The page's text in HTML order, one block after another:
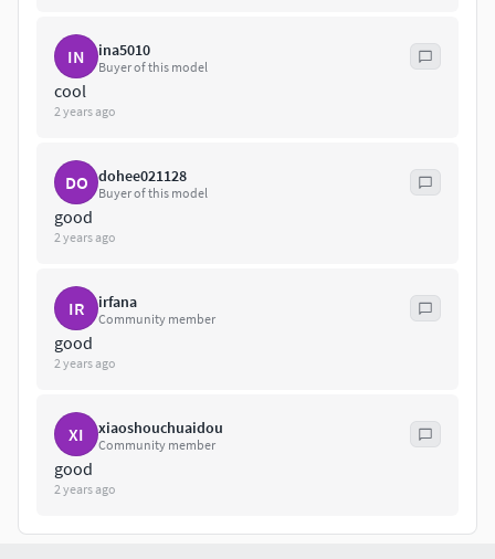
IN ina5010
Buyer of this model
cool
2 years ago
DO dohee021128
Buyer of this model
good
2 years ago
IR irfana
Community member
good
2 years ago
XI xiaoshouchuaidou
Community member
good
2 years ago